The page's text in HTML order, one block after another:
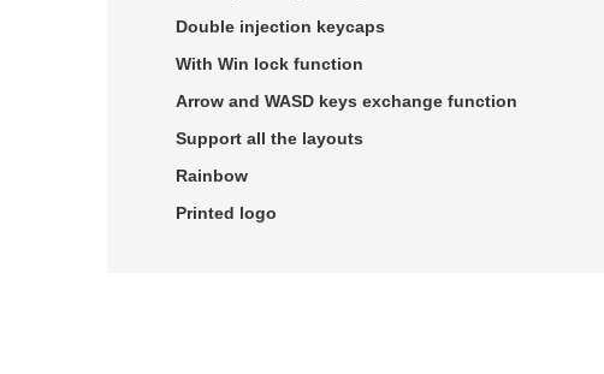
Double injection keycaps
With Win lock function
Arrow and WASD keys exchange function
Support all the layouts
Rainbow
Printed logo